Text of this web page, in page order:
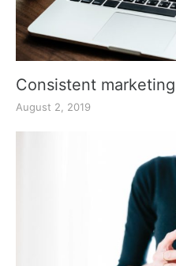
Consistent
August 2, 2019